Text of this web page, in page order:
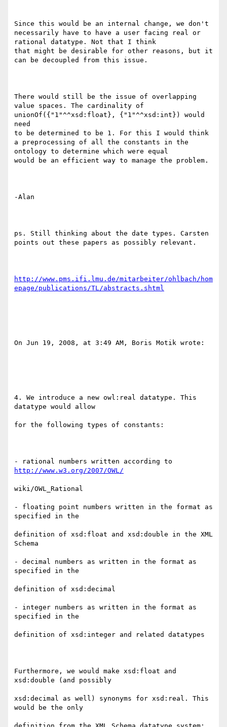
Since this would be an internal change, we don't
necessarily have to have a user facing real or
rational datatype. Not that I think
that might be desirable for other reasons, but it
can be decoupled from this issue.
There would still be the issue of overlapping
value spaces. The cardinality of
unionOf({"1"^^xsd:float}, {"1"^^xsd:int}) would
need
to be determined to be 1. For this I would think
a preprocessing of all the constants in the
ontology to determine which were equal
would be an efficient way to manage the problem.
-Alan
ps. Still thinking about the date types. Carsten
points out these papers as possibly relevant.
http://www.pms.ifi.lmu.de/mitarbeiter/ohlbach/hom
epage/publications/TL/abstracts.shtml
On Jun 19, 2008, at 3:49 AM, Boris Motik wrote:
4. We introduce a new owl:real datatype. This
datatype would allow
for the following types of constants:
http://www.w3.org/2007/OWL/
wiki/OWL_Rational
- floating point numbers written in the format as
specified in the
definition of xsd:float and xsd:double in the XML
Schema
- decimal numbers as written in the format as
specified in the
definition of xsd:decimal
- integer numbers as written in the format as
specified in the
definition of xsd:integer and related datatypes
Furthermore, we would make xsd:float and
xsd:double (and possibly
xsd:decimal as well) synonyms for xsd:real. This
would be the only